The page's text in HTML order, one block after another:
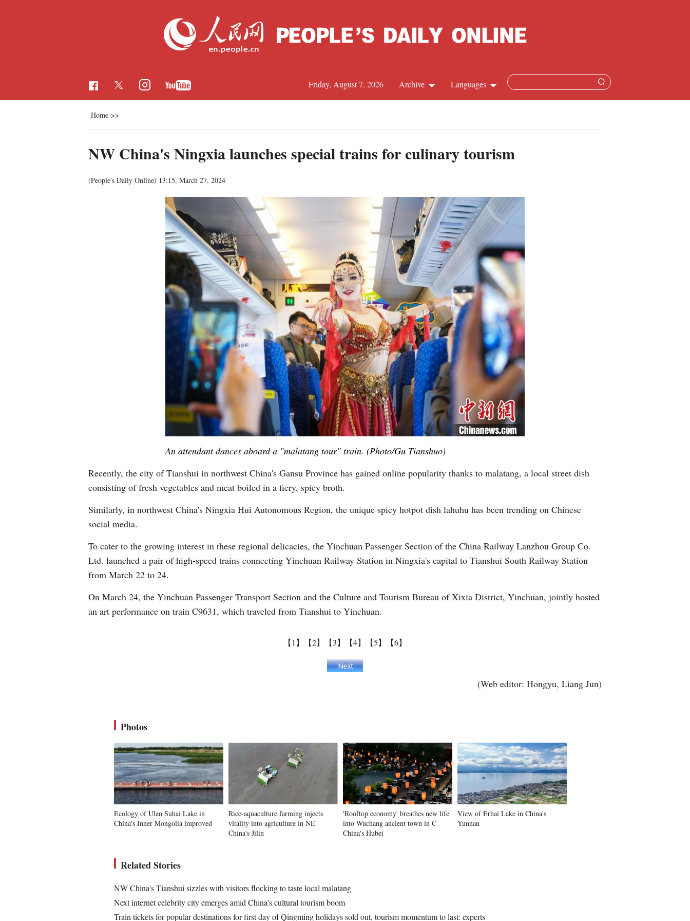
Languages
Russian
Arabic
Korean
German
Portuguese
Swahili
Kazakh
Thai
Greek
Hindi
Archive
Friday, August 7, 2026
Home >>
NW China's Ningxia launches special trains for culinary tourism
(People's Daily Online) 13:15, March 27, 2024
An attendant dances aboard a "malatang tour" train. (Photo/Gu Tianshuo)
Recently, the city of Tianshui in northwest China's Gansu Province has gained online popularity thanks to malatang, a local street dish
consisting of fresh vegetables and meat boiled in a fiery, spicy broth.
Similarly, in northwest China's Ningxia Hui Autonomous Region, the unique spicy hotpot dish lahuhu has been trending on Chinese
social media.
To cater to the growing interest in these regional delicacies, the Yinchuan Passenger Section of the China Railway Lanzhou Group Co.
Ltd. launched a pair of high-speed trains connecting Yinchuan Railway Station in Ningxia's capital to Tianshui South Railway Station
from March 22 to 24.
On March 24, the Yinchuan Passenger Transport Section and the Culture and Tourism Bureau of Xixia District, Yinchuan, jointly hosted
an art performance on train C9631, which traveled from Tianshui to Yinchuan.
【1】 【2】 【3】 【4】 【5】 【6】
(Web editor: Hongyu, Liang Jun)
Photos
Ecology of Ulan Suhai Lake in
China's Inner Mongolia improved
Rice-aquaculture farming injects
vitality into agriculture in NE
China's Jilin
'Rooftop economy' breathes new life
into Wuchang ancient town in C
China's Hubei
View of Erhai Lake in China's
Yunnan
Related Stories
NW China's Tianshui sizzles with visitors flocking to taste local malatang
Next internet celebrity city emerges amid China's cultural tourism boom
Train tickets for popular destinations for first day of Qingming holidays sold out, tourism momentum to last: experts